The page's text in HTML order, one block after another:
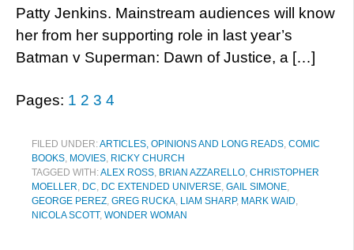
Patty Jenkins. Mainstream audiences will know
her from her supporting role in last year’s
Batman v Superman: Dawn of Justice, a […]
Pages: 1 2 3 4
FILED UNDER:ARTICLES, OPINIONS AND LONG READS, COMIC
BOOKS, MOVIES, RICKY CHURCH
TAGGED WITH:ALEX ROSS, BRIAN AZZARELLO, CHRISTOPHER
MOELLER, DC, DC EXTENDED UNIVERSE, GAIL SIMONE,
GEORGE PEREZ, GREG RUCKA, LIAM SHARP, MARK WAID,
NICOLA SCOTT, WONDER WOMAN